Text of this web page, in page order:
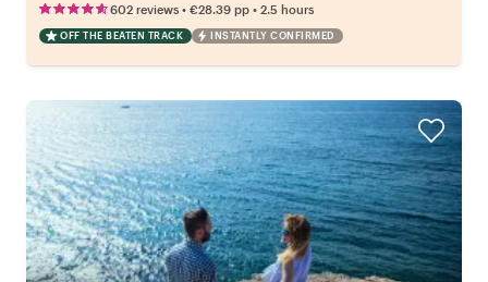
602 reviews • €28.39 pp • 2.5 hours
OFF THE BEATEN TRACK INSTANTLY CONFIRMED